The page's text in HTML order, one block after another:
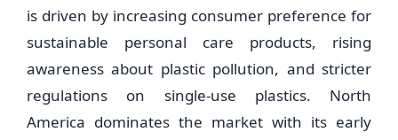
is driven by increasing consumer preference for
sustainable personal care products, rising
awareness about plastic pollution, and stricter
regulations on single-use plastics. North
America dominates the market with its early